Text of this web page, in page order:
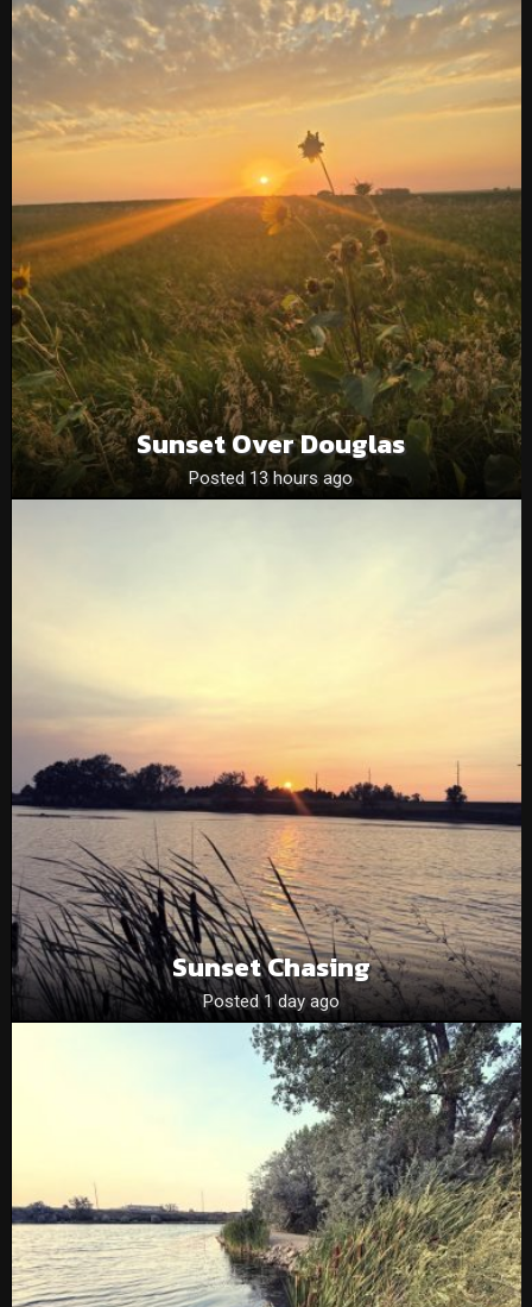
Sunset Over Douglas
Posted 13 hours ago
Sunset Chasing
Posted 1 day ago